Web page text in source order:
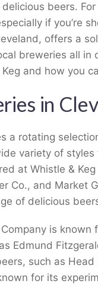
beers.
if you’re
offers a
breweries all in
and how you
in
a rotating
variety of
at Whistle &
Co., and Market
of delicious
is
Edmund
such as
for its